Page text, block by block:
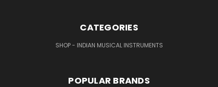
CATEGORIES
SHOP - INDIAN MUSICAL INSTRUMENTS
POPULAR BRANDS